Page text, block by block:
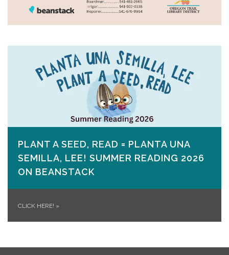
PLANT A SEED, READ = PLANTA UNA
SEMILLA, LEE! SUMMER READING 2026
ON​ BEANSTACK
CLICK HERE! »